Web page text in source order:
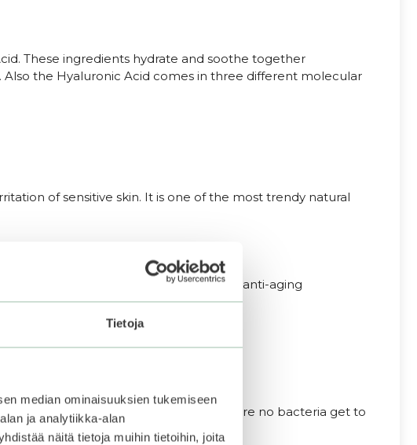
Tietoja
median ominaisuuksien tukemiseen
ja analytiikka-alan
näitä tietoja muihin tietoihin, joita
These ingredients hydrate and soothe together
the Hyaluronic Acid comes in three different molecular
of sensitive skin. It is one of the most trendy natural
onto the skin and is an important anti-aging
different levels of skin.
the skin with the dropper to ensure no bacteria get to